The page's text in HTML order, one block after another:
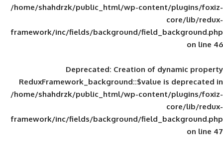
/home/shahdrzk/public_html/wp-
framework/inc/fields/background/
Deprecated: Creation of
ReduxFramework_background::$value
/home/shahdrzk/public_html/wp-
framework/inc/fields/background/